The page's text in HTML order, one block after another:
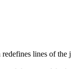
lines of